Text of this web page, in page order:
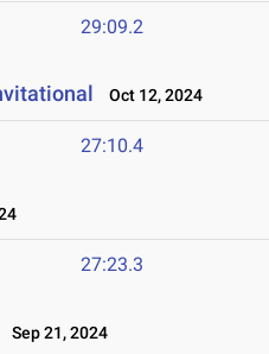
29:09.2
Oct 12, 2024
27:10.4
27:23.3
Sep 21, 2024